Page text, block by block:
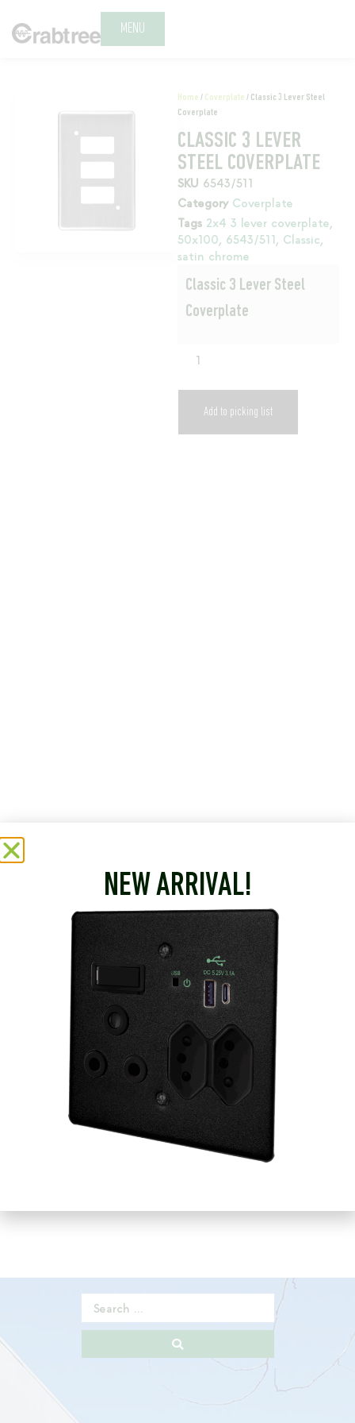
MENU
Home / Coverplate / Classic 3 Lever Steel
Coverplate
CLASSIC 3 LEVER
STEEL COVERPLATE
SKU 6543/511
Category Coverplate
Tags 2x4 3 lever coverplate,
50x100, 6543/511, Classic,
satin chrome
Classic 3 Lever Steel
Coverplate
Add to picking list
NEW ARRIVAL!